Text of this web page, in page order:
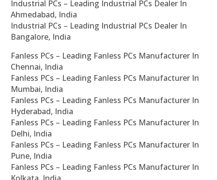
Industrial PCs – Leading Industrial PCs Dealer In
Ahmedabad, India
Industrial PCs – Leading Industrial PCs Dealer In
Bangalore, India
Fanless PCs – Leading Fanless PCs Manufacturer In
Chennai, India
Fanless PCs – Leading Fanless PCs Manufacturer In
Mumbai, India
Fanless PCs – Leading Fanless PCs Manufacturer In
Hyderabad, India
Fanless PCs – Leading Fanless PCs Manufacturer In
Delhi, India
Fanless PCs – Leading Fanless PCs Manufacturer In
Pune, India
Fanless PCs – Leading Fanless PCs Manufacturer In